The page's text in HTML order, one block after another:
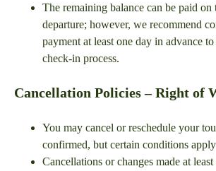
The remaining balance can be paid on
departure; however, we recommend
payment at least one day in advance to
check-in process.
Cancellation Policies – Right of
You may cancel or reschedule your
confirmed, but certain conditions
Cancellations or changes made at